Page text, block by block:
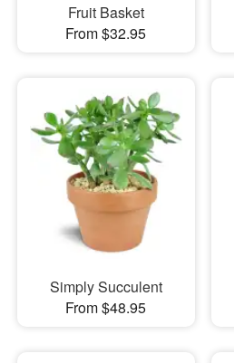
Fruit Basket
From $32.95
Simply Succulent
From $48.95